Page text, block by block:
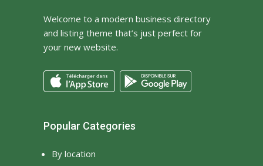
Welcome to a modern business directory
and listing theme that’s just perfect for
your new website.
Popular Categories
By location